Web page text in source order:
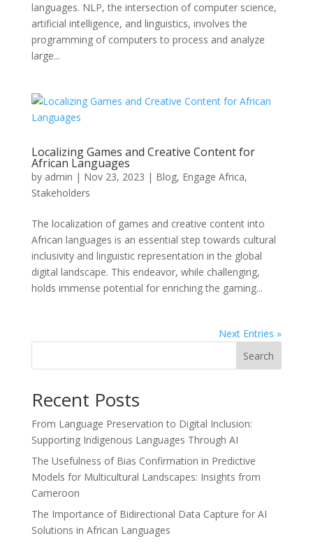
languages. NLP, the intersection of computer science,
artificial intelligence, and linguistics, involves the
programming of computers to process and analyze
large...
Localizing Games and Creative Content for
African Languages
by admin | Nov 23, 2023 | Blog, Engage Africa,
Stakeholders
The localization of games and creative content into
African languages is an essential step towards cultural
inclusivity and linguistic representation in the global
digital landscape. This endeavor, while challenging,
holds immense potential for enriching the gaming...
Next Entries »
Search
Recent Posts
From Language Preservation to Digital Inclusion:
Supporting Indigenous Languages Through AI
The Usefulness of Bias Confirmation in Predictive
Models for Multicultural Landscapes: Insights from
Cameroon
The Importance of Bidirectional Data Capture for AI
Solutions in African Languages